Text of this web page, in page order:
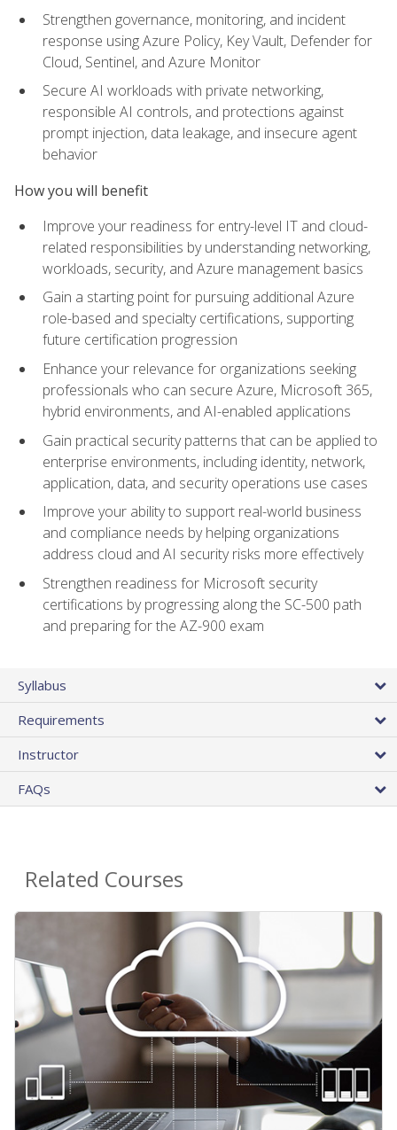
Strengthen governance, monitoring, and incident
response using Azure Policy, Key Vault, Defender for
Cloud, Sentinel, and Azure Monitor
Secure AI workloads with private networking,
responsible AI controls, and protections against
prompt injection, data leakage, and insecure agent
behavior
How you will benefit
Improve your readiness for entry-level IT and cloud-
related responsibilities by understanding networking,
workloads, security, and Azure management basics
Gain a starting point for pursuing additional Azure
role-based and specialty certifications, supporting
future certification progression
Enhance your relevance for organizations seeking
professionals who can secure Azure, Microsoft 365,
hybrid environments, and AI-enabled applications
Gain practical security patterns that can be applied to
enterprise environments, including identity, network,
application, data, and security operations use cases
Improve your ability to support real-world business
and compliance needs by helping organizations
address cloud and AI security risks more effectively
Strengthen readiness for Microsoft security
certifications by progressing along the SC-500 path
and preparing for the AZ-900 exam
Syllabus
Requirements
Instructor
FAQs
Related Courses